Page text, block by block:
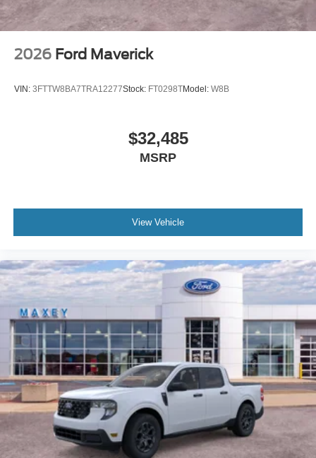
2026 Ford Maverick
VIN: 3FTTW8BA7TRA12277Stock: FT0298TModel: W8B
$32,485
MSRP
View Vehicle